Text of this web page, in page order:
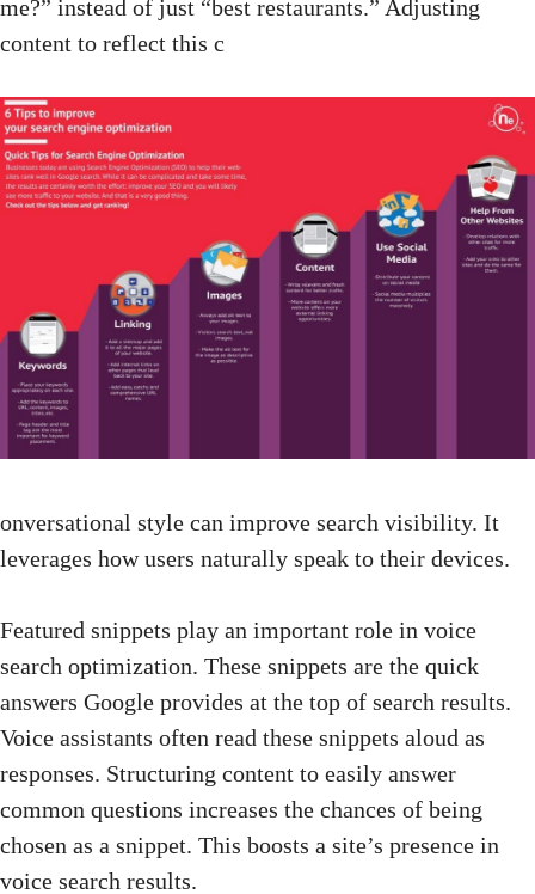
me?” instead of just “best restaurants.” Adjusting
content to reflect this c
onversational style can improve search visibility. It
leverages how users naturally speak to their devices.
Featured snippets play an important role in voice
search optimization. These snippets are the quick
answers Google provides at the top of search results.
Voice assistants often read these snippets aloud as
responses. Structuring content to easily answer
common questions increases the chances of being
chosen as a snippet. This boosts a site’s presence in
voice search results.